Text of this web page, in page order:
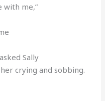
with me,”
Sally
crying and sobbing.